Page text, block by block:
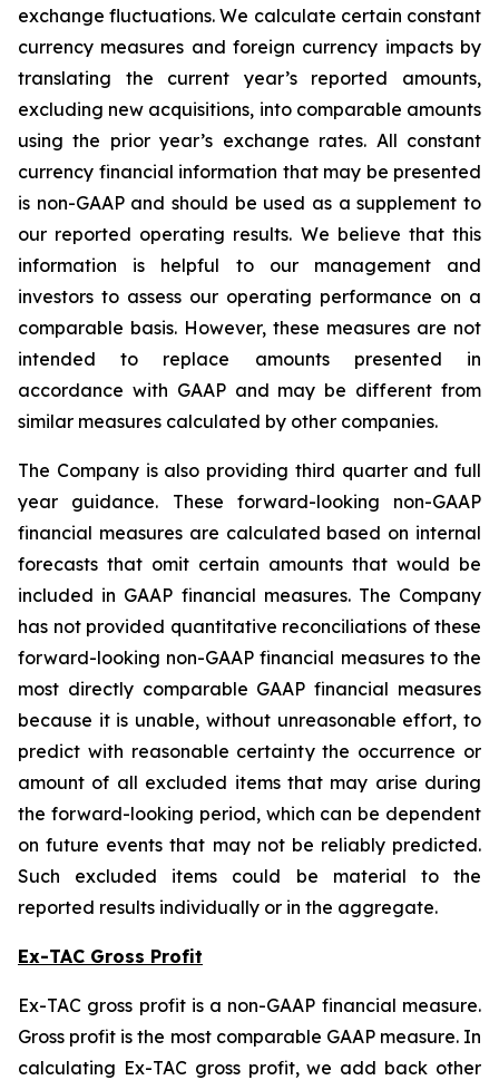
exchange fluctuations. We calculate certain constant
currency measures and foreign currency impacts by
translating the current year’s reported amounts,
excluding new acquisitions, into comparable amounts
using the prior year’s exchange rates. All constant
currency financial information that may be presented
is non-GAAP and should be used as a supplement to
our reported operating results. We believe that this
information is helpful to our management and
investors to assess our operating performance on a
comparable basis. However, these measures are not
intended to replace amounts presented in
accordance with GAAP and may be different from
similar measures calculated by other companies.
The Company is also providing third quarter and full
year guidance. These forward-looking non-GAAP
financial measures are calculated based on internal
forecasts that omit certain amounts that would be
included in GAAP financial measures. The Company
has not provided quantitative reconciliations of these
forward-looking non-GAAP financial measures to the
most directly comparable GAAP financial measures
because it is unable, without unreasonable effort, to
predict with reasonable certainty the occurrence or
amount of all excluded items that may arise during
the forward-looking period, which can be dependent
on future events that may not be reliably predicted.
Such excluded items could be material to the
reported results individually or in the aggregate.
Ex-TAC Gross Profit
Ex-TAC gross profit is a non-GAAP financial measure.
Gross profit is the most comparable GAAP measure. In
calculating Ex-TAC gross profit, we add back other